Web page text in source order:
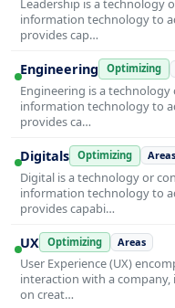
Leadership is a technology
information technology to
provides cap…
Engineering Optimizing
Engineering is a
information technology to
provides ca…
Digitals Optimizing Areas
Digital is a technology or
information technology to
provides capabi…
UX Optimizing Areas
User Experience (UX)
interaction with a company,
on creat…